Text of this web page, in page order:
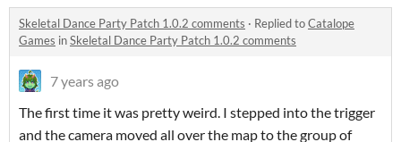
Skeletal Dance Party Patch 1.0.2 comments · Replied toCatalope
Games inSkeletal Dance Party Patch 1.0.2 comments
7 years ago
The first time it was pretty weird. I stepped into the trigger
and the camera moved all over the map to the group of